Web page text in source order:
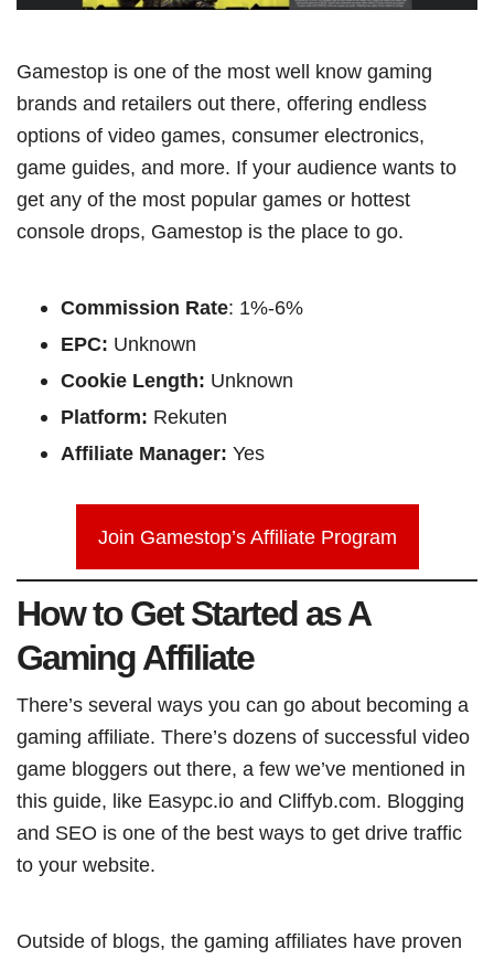
Gamestop is one of the most well know gaming
brands and retailers out there, offering endless
options of video games, consumer electronics,
game guides, and more. If your audience wants to
get any of the most popular games or hottest
console drops, Gamestop is the place to go.
Commission Rate: 1%-6%
EPC: Unknown
Cookie Length: Unknown
Platform: Rekuten
Affiliate Manager: Yes
Join Gamestop’s Affiliate Program
How to Get Started as A
Gaming Affiliate
There’s several ways you can go about becoming a
gaming affiliate. There’s dozens of successful video
game bloggers out there, a few we’ve mentioned in
this guide, like Easypc.io and Cliffyb.com. Blogging
and SEO is one of the best ways to get drive traffic
to your website.
Outside of blogs, the gaming affiliates have proven